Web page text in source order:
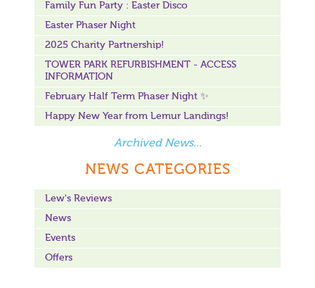
Family Fun Party : Easter Disco
Easter Phaser Night
2025 Charity Partnership!
TOWER PARK REFURBISHMENT - ACCESS
INFORMATION
February Half Term Phaser Night ✨
Happy New Year from Lemur Landings!
Archived News...
NEWS CATEGORIES
Lew's Reviews
News
Events
Offers